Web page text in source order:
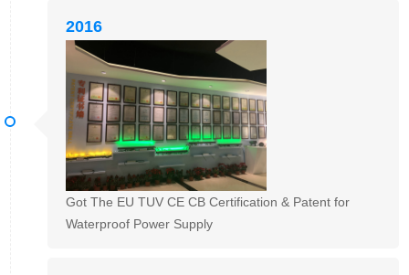
2016
Got The EU TUV CE CB Certification & Patent for
Waterproof Power Supply